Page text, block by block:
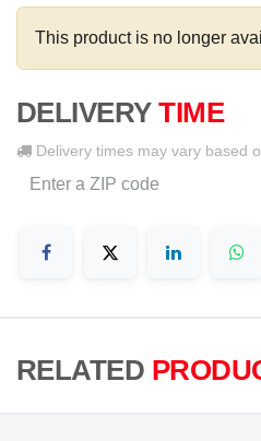
This product is no longer
DELIVERY TIME
Delivery times may vary based
RELATED